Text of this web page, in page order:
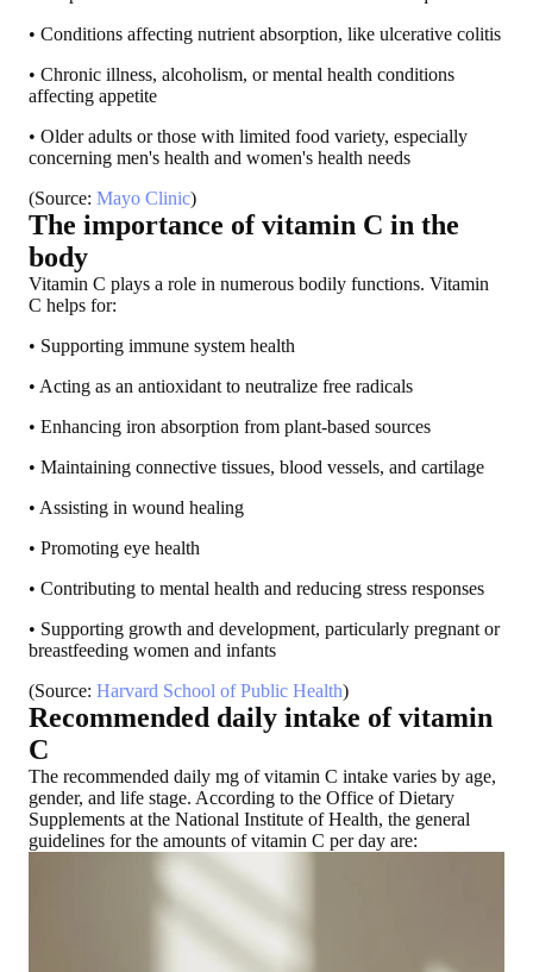
• Conditions affecting nutrient absorption, like ulcerative colitis
• Chronic illness, alcoholism, or mental health conditions
affecting appetite
• Older adults or those with limited food variety, especially
concerning men's health and women's health needs
(Source: Mayo Clinic)
The importance of vitamin C in the
body
Vitamin C plays a role in numerous bodily functions. Vitamin
C helps for:
• Supporting immune system health
• Acting as an antioxidant to neutralize free radicals
• Enhancing iron absorption from plant-based sources
• Maintaining connective tissues, blood vessels, and cartilage
• Assisting in wound healing
• Promoting eye health
• Contributing to mental health and reducing stress responses
• Supporting growth and development, particularly pregnant or
breastfeeding women and infants
(Source: Harvard School of Public Health)
Recommended daily intake of vitamin
C
The recommended daily mg of vitamin C intake varies by age,
gender, and life stage. According to the Office of Dietary
Supplements at the National Institute of Health, the general
guidelines for the amounts of vitamin C per day are: